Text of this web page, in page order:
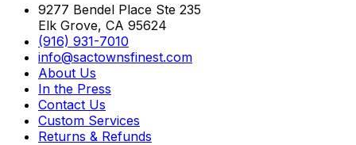
9277 Bendel Place Ste 235
Elk Grove, CA 95624
(916) 931-7010
info@sactownsfinest.com
About Us
In the Press
Contact Us
Custom Services
Returns & Refunds